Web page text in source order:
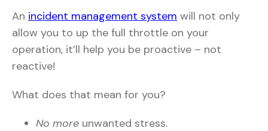
An incident management system will not only
allow you to up the full throttle on your
operation, it’ll help you be proactive – not
reactive!
What does that mean for you?
No more unwanted stress.